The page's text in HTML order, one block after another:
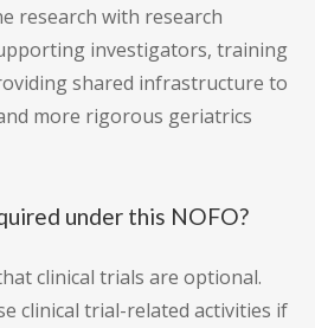
research with research
investigators, training
shared infrastructure to
more rigorous geriatrics
under this NOFO?
clinical trials are optional.
clinical trial-related activities if